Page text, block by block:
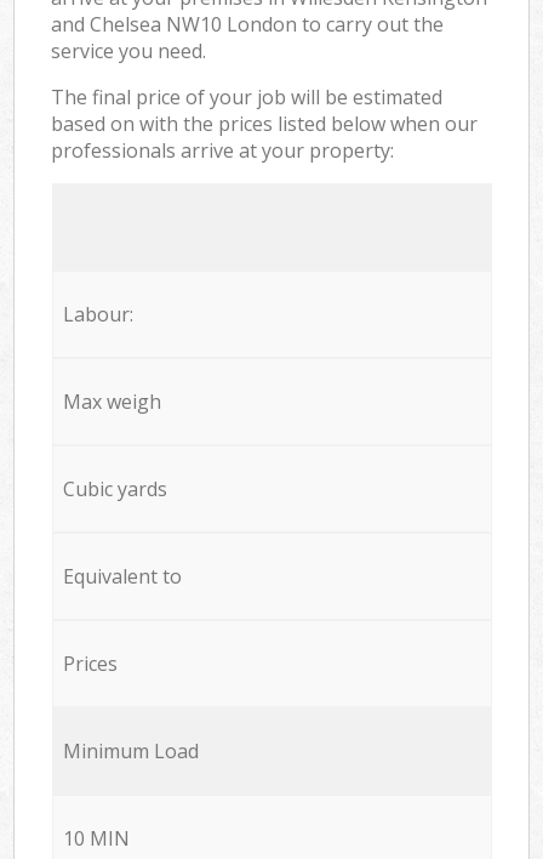
and Chelsea NW10 London to carry out the
service you need.
The final price of your job will be estimated
based on with the prices listed below when our
professionals arrive at your property:
Labour:
Max weigh
Cubic yards
Equivalent to
Prices
Minimum Load
10 MIN